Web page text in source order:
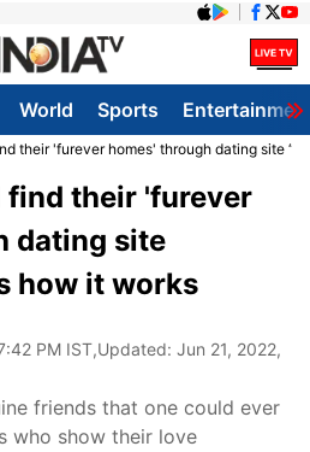
World Sports
their 'furever homes' through dating site
find their 'furever
dating site
how it works
PM IST,Updated: Jun 21, 2022,
friends that one could ever
who show their love